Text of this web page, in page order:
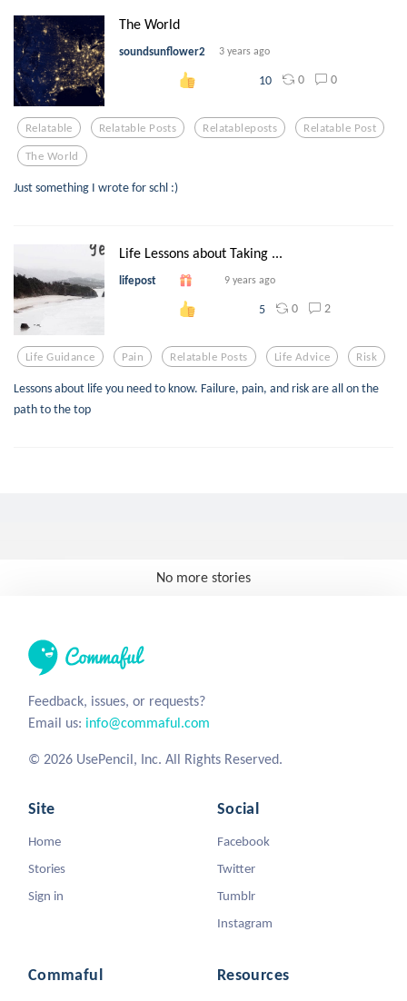
The World
soundsunflower2 3 years ago
10 0 0
Relatable Relatable Posts Relatableposts Relatable Post
The World
Just something I wrote for schl :)
Life Lessons about Taking ...
lifepost 9 years ago
5 0 2
Life Guidance Pain Relatable Posts Life Advice Risk
Lessons about life you need to know. Failure, pain, and risk are all on the
path to the top
No more stories
Feedback, issues, or requests?
Email us: info@commaful.com
© 2026 UsePencil, Inc. All Rights Reserved.
Site
Home
Stories
Sign in
Social
Facebook
Twitter
Tumblr
Instagram
Commaful Resources